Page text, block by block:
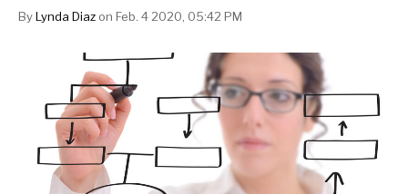
ByLynda Diaz on Feb. 4 2020, 05:42 PM